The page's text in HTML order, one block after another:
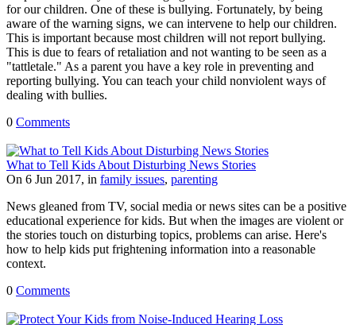
for our children. One of these is bullying. Fortunately, by being
aware of the warning signs, we can intervene to help our children.
This is important because most children will not report bullying.
This is due to fears of retaliation and not wanting to be seen as a
"tattletale." As a parent you have a key role in preventing and
reporting bullying. You can teach your child nonviolent ways of
dealing with bullies.
0 Comments
What to Tell Kids About Disturbing News Stories
On 6 Jun 2017, in family issues, parenting
News gleaned from TV, social media or news sites can be a positive
educational experience for kids. But when the images are violent or
the stories touch on disturbing topics, problems can arise. Here's
how to help kids put frightening information into a reasonable
context.
0 Comments